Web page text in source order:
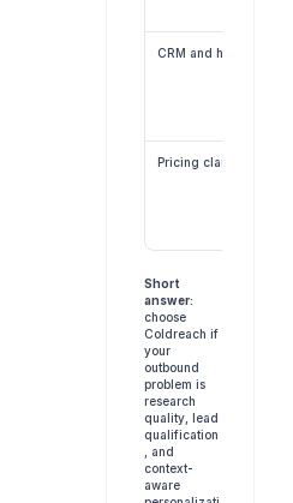
CRM and handoff
Pricing clarity
Short
answer:
choose
Coldreach if
your
outbound
problem is
research
quality, lead
qualification
, and
context-
aware